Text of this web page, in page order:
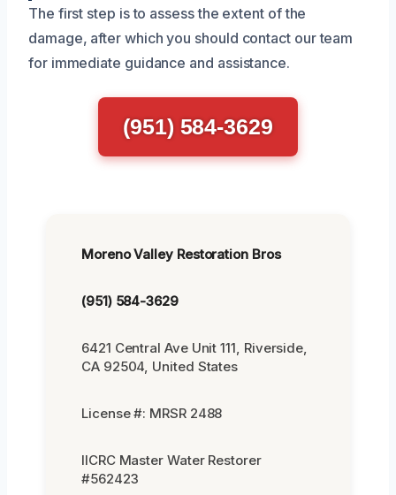
The first step is to assess the extent of the
damage, after which you should contact our team
for immediate guidance and assistance.
(951) 584-3629
Moreno Valley Restoration Bros
(951) 584-3629
6421 Central Ave Unit 111, Riverside,
CA 92504, United States
License #: MRSR 2488
IICRC Master Water Restorer
#562423